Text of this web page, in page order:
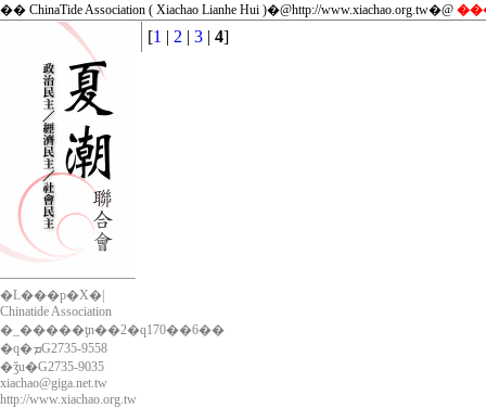
�� ChinaTide Association ( Xiachao Lianhe Hui )�@http://www.xiachao.org.tw�@
�L���p�X�|
Chinatide Association
�_�����ƫn��2�q170��6��
�q�ܡG2735-9558
�ǯu�G2735-9035
xiachao@giga.net.tw
http://www.xiachao.org.tw
[1 | 2 | 3 | 4]